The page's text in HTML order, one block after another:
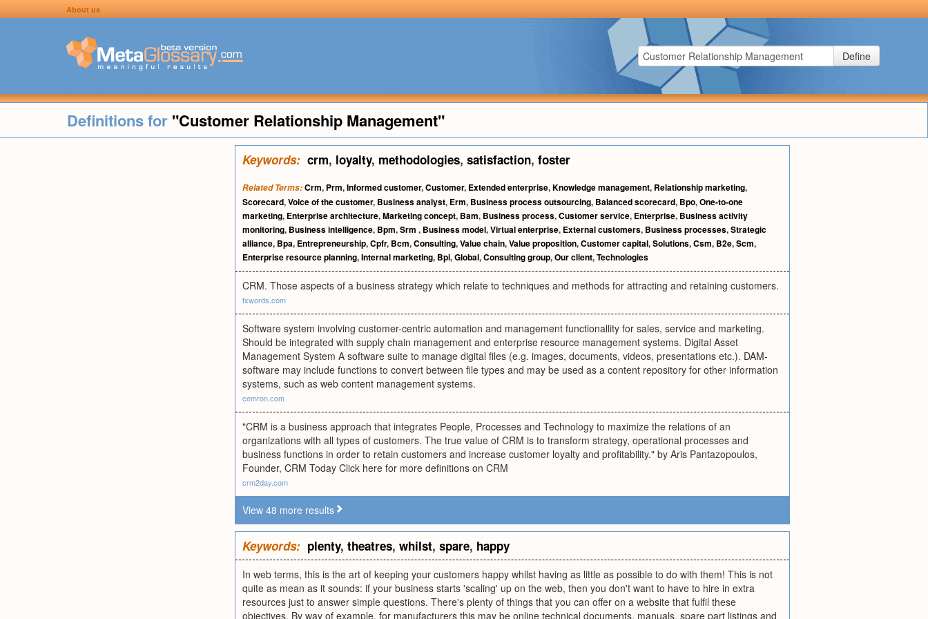
About us
Define
Definitions for "Customer Relationship Management"
Keywords: crm, loyalty, methodologies, satisfaction, foster
Related Terms:Crm, Prm,Informed customer,Customer, Extended enterprise,Knowledge management, Relationship marketing,
Scorecard,Voice of the customer, Business analyst, Erm, Business process outsourcing, Balanced scorecard, Bpo,One-to-one
marketing, Enterprise architecture,Marketing concept, Bam, Business process,Customer service, Enterprise, Business activity
monitoring, Business intelligence, Bpm,Srm , Business model,Virtual enterprise, External customers, Business processes,Strategic
alliance, Bpa, Entrepreneurship,Cpfr, Bcm,Consulting,Value chain,Value proposition,Customer capital,Solutions,Csm, B2e,Scm,
Enterprise resource planning,Internal marketing, Bpi,Global,Consulting group,Our client,Technologies
CRM. Those aspects of a business strategy which relate to techniques and methods for attracting and retaining customers.
fxwords.com
Software system involving customer-centric automation and management functionallity for sales, service and marketing.
Should be integrated with supply chain management and enterprise resource management systems. Digital Asset
Management System A software suite to manage digital files (e.g. images, documents, videos, presentations etc.). DAM-
software may include functions to convert between file types and may be used as a content repository for other information
systems, such as web content management systems.
cemron.com
"CRM is a business approach that integrates People, Processes and Technology to maximize the relations of an
organizations with all types of customers. The true value of CRM is to transform strategy, operational processes and
business functions in order to retain customers and increase customer loyalty and profitability." by Aris Pantazopoulos,
Founder, CRM Today Click here for more definitions on CRM
crm2day.com
View 48 more results
Keywords: plenty, theatres, whilst, spare, happy
In web terms, this is the art of keeping your customers happy whilst having as little as possible to do with them! This is not
quite as mean as it sounds: if your business starts 'scaling' up on the web, then you don't want to have to hire in extra
resources just to answer simple questions. There's plenty of things that you can offer on a website that fulfil these
objectives. By way of example, for manufacturers this may be online technical documents, manuals, spare part listings and